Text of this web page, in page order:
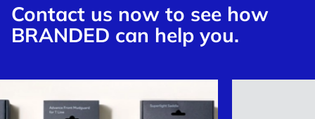
Contact us now to see how
BRANDED can help you.